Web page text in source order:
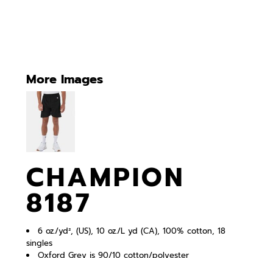
More Images
CHAMPION
8187
6 oz./yd², (US), 10 oz./L yd (CA), 100% cotton, 18
singles
Oxford Grey is 90/10 cotton/polyester